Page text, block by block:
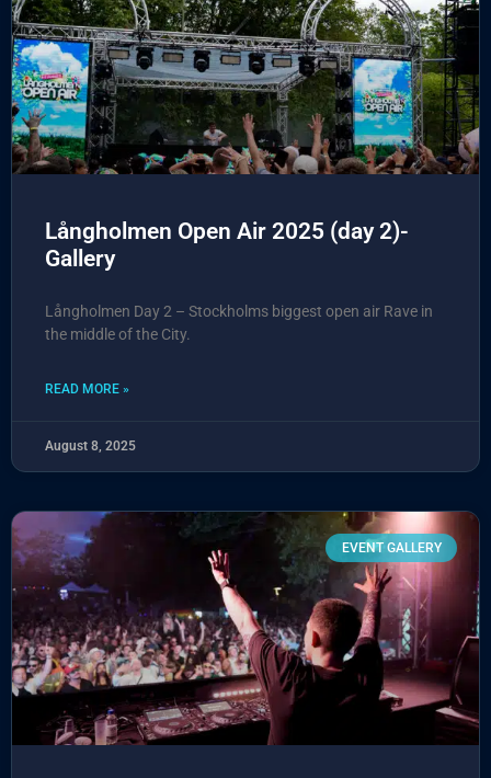
Långholmen Open Air 2025 (day 2)-
Gallery
Långholmen Day 2 – Stockholms biggest open air Rave in
the middle of the City.
READ MORE »
August 8, 2025
EVENT GALLERY